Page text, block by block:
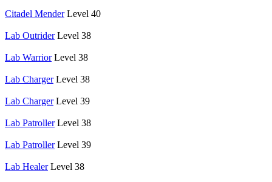
Citadel Mender Level 40
Lab Outrider Level 38
Lab Warrior Level 38
Lab Charger Level 38
Lab Charger Level 39
Lab Patroller Level 38
Lab Patroller Level 39
Lab Healer Level 38